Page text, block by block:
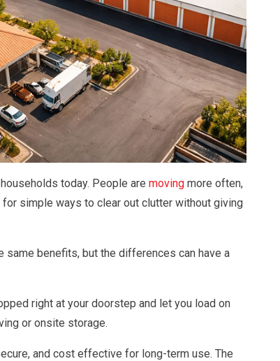
today. People are moving more often,
simple ways to clear out clutter without giving
benefits, but the differences can have a
right at your doorstep and let you load on
or onsite storage.
and cost effective for long-term use. The